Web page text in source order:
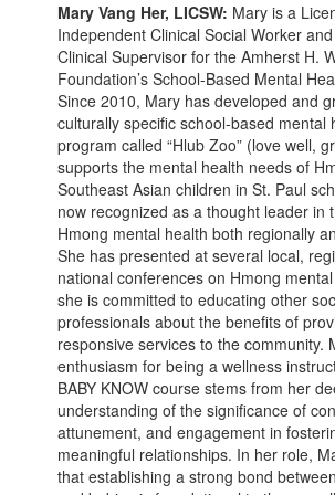
Mary Vang Her, LICSW: Mary is a
Independent Clinical Social Worker
Clinical Supervisor for the Amherst H.
Foundation’s School-Based Mental
Since 2010, Mary has developed and
culturally specific school-based mental
program called “Hlub Zoo” (love well,
supports the mental health needs of
Southeast Asian children in St. Paul
now recognized as a thought leader in
Hmong mental health both regionally
She has presented at several local,
national conferences on Hmong
she is committed to educating other
professionals about the benefits of
responsive services to the community.
enthusiasm for being a wellness
BABY KNOW course stems from her
understanding of the significance of
attunement, and engagement in
meaningful relationships. In her role,
that establishing a strong bond